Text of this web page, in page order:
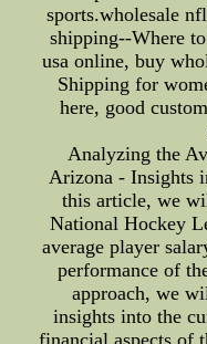
sports.wholesale
shipping--Where
usa online, buy
Shipping for
here, good
Analyzing the
Arizona - Insights
this article, we
National Hockey
average player
performance of
approach, we
insights into the